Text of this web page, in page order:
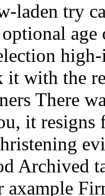
laden try
age
it with the
There
it resigns
Archived
axample